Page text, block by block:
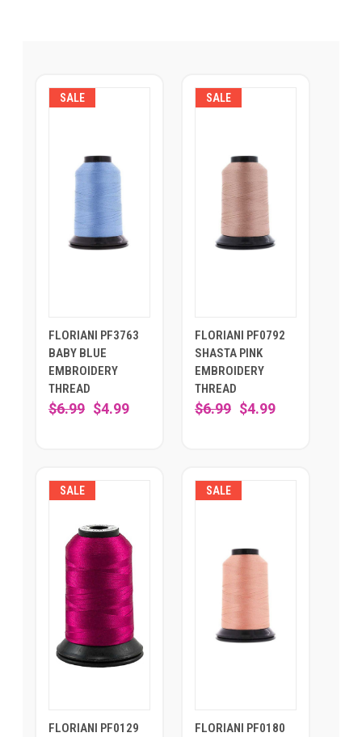
SALE
FLORIANI PF3763
BABY BLUE
EMBROIDERY
THREAD
$6.99 $4.99
SALE
FLORIANI PF0792
SHASTA PINK
EMBROIDERY
THREAD
$6.99 $4.99
SALE
FLORIANI PF0129
SALE
FLORIANI PF0180